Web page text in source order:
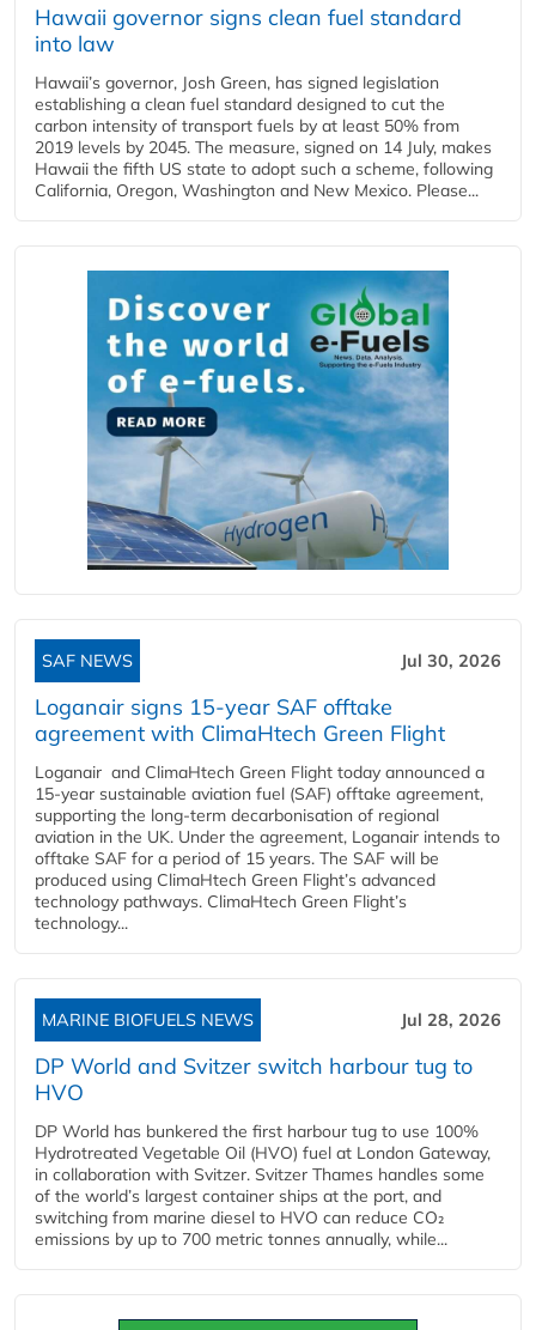
Hawaii governor signs clean fuel standard
into law
Hawaii’s governor, Josh Green, has signed legislation
establishing a clean fuel standard designed to cut the
carbon intensity of transport fuels by at least 50% from
2019 levels by 2045. The measure, signed on 14 July, makes
Hawaii the fifth US state to adopt such a scheme, following
California, Oregon, Washington and New Mexico. Please...
SAF NEWS Jul 30, 2026
Loganair signs 15-year SAF offtake
agreement with ClimaHtech Green Flight
Loganair and ClimaHtech Green Flight today announced a
15-year sustainable aviation fuel (SAF) offtake agreement,
supporting the long-term decarbonisation of regional
aviation in the UK. Under the agreement, Loganair intends to
offtake SAF for a period of 15 years. The SAF will be
produced using ClimaHtech Green Flight’s advanced
technology pathways. ClimaHtech Green Flight’s
technology...
MARINE BIOFUELS NEWS Jul 28, 2026
DP World and Svitzer switch harbour tug to
HVO
DP World has bunkered the first harbour tug to use 100%
Hydrotreated Vegetable Oil (HVO) fuel at London Gateway,
in collaboration with Svitzer. Svitzer Thames handles some
of the world’s largest container ships at the port, and
switching from marine diesel to HVO can reduce CO₂
emissions by up to 700 metric tonnes annually, while...